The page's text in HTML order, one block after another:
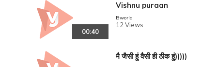
00:40
Vishnu puraan
Bworld
12 Views
मै जैसी हुं वैसी ही ठीक हुं)))))